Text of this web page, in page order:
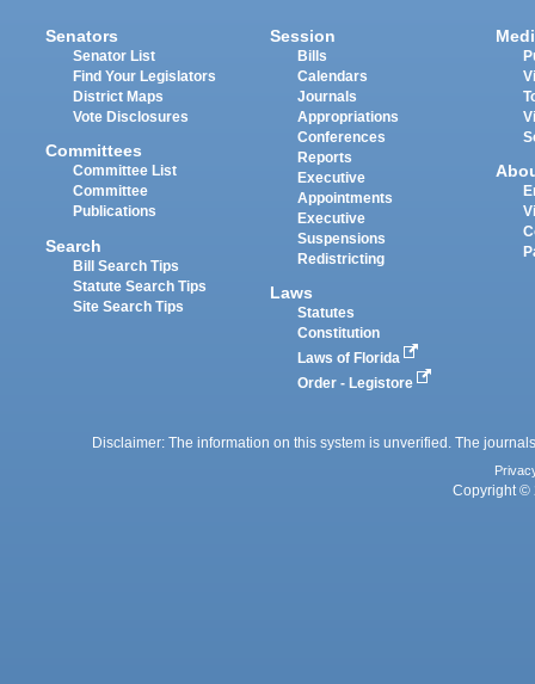
Senators
Senator List
Find Your Legislators
District Maps
Vote Disclosures
Committees
Committee List
Committee
Publications
Search
Bill Search Tips
Statute Search Tips
Site Search Tips
Session
Bills
Calendars
Journals
Appropriations
Conferences
Reports
Executive
Appointments
Executive
Suspensions
Redistricting
Laws
Statutes
Constitution
Laws of Florida
Order - Legistore
Disclaimer: The information on this system is unverified. The
Copyright ©